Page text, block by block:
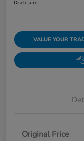
Disclosure
VALUE YOUR
Original Price